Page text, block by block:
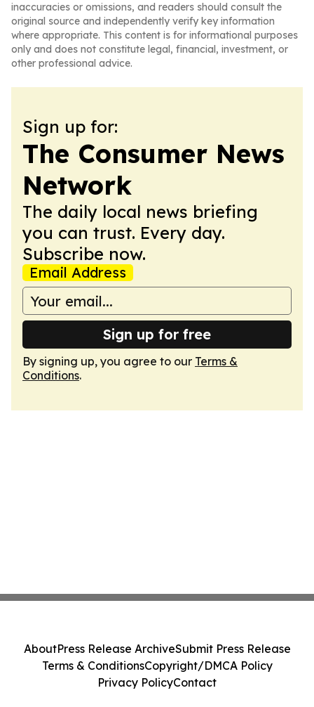
inaccuracies or omissions, and readers should consult the
original source and independently verify key information
where appropriate. This content is for informational purposes
only and does not constitute legal, financial, investment, or
other professional advice.
Sign up for:
The Consumer News
Network
The daily local news briefing
you can trust. Every day.
Subscribe now.
Email Address
Sign up for free
By signing up, you agree to our Terms &
Conditions.
AboutPress Release ArchiveSubmit Press Release
Terms & ConditionsCopyright/DMCA Policy
Privacy PolicyContact